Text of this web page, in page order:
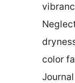
color